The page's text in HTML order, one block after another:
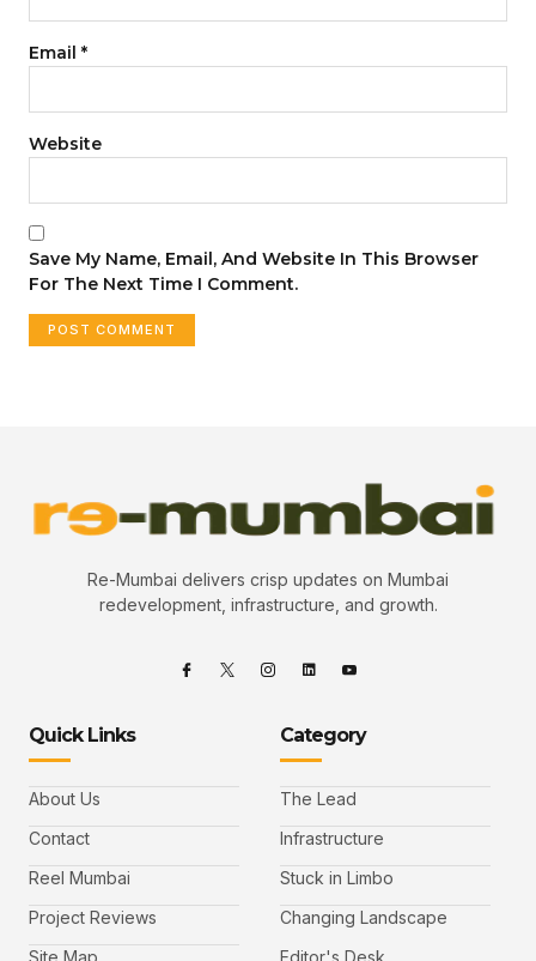
Email *
Website
Save My Name, Email, And Website In This Browser
For The Next Time I Comment.
Re-Mumbai delivers crisp updates on Mumbai
redevelopment, infrastructure, and growth.
Quick Links
About Us
Contact
Reel Mumbai
Project Reviews
Site Map
Category
The Lead
Infrastructure
Stuck in Limbo
Changing Landscape
Editor's Desk